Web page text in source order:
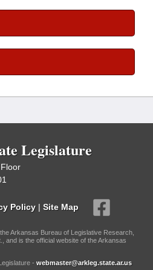
Legislature
Policy | Site Map
Arkansas Bureau of Legislative Research,
and is the official website of the Arkansas
- webmaster@arkleg.state.ar.us